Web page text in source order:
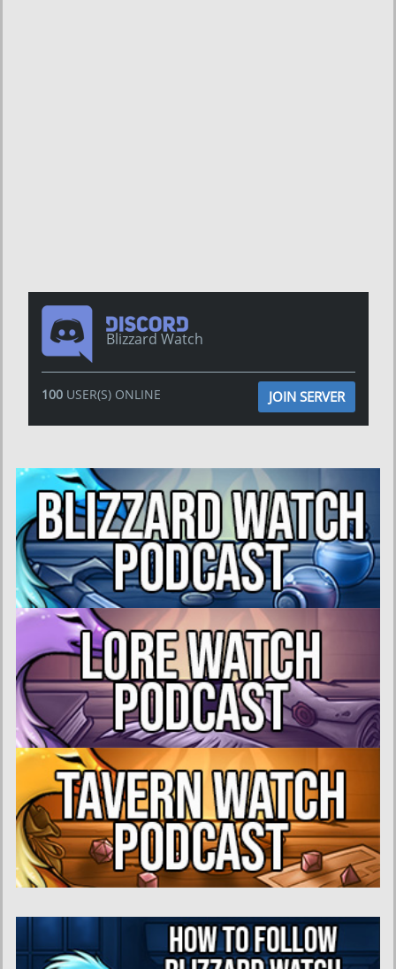
Blizzard Watch
100USER(S) ONLINE JOIN SERVER